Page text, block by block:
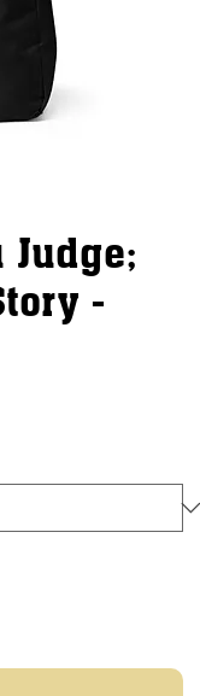
Judge;
-